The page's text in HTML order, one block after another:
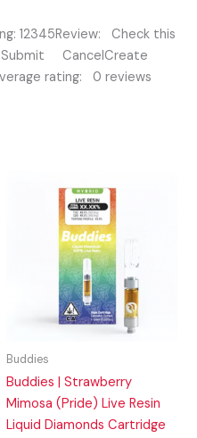
12345Review: Check this
CancelCreate
rating: 0 reviews
Buddies
Buddies | Strawberry
Mimosa (Pride) Live Resin
Liquid Diamonds Cartridge